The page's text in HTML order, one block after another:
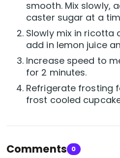
smooth. Mix slowly,
caster sugar at a
Slowly mix in ricotta
add in lemon juice
Increase speed to
for 2 minutes.
Refrigerate frosting
frost cooled
Comments 0